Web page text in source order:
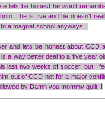
lets be honest he won't
is five and he doesn't
a magnet school anyways.
and lets be honest about CCD
a way better deal to a five year
last two weeks of soccer, but I
out of CCD not for a major
by Damn you mommy guilt!!!